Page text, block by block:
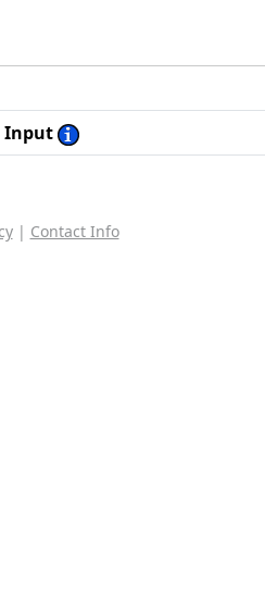
Input
| Contact Info